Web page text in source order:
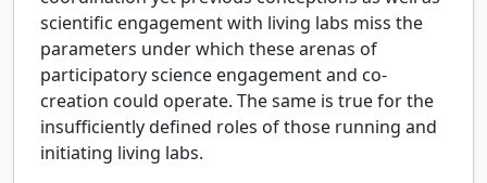
scientific engagement with living labs miss the
parameters under which these arenas of
participatory science engagement and co-
creation could operate. The same is true for the
insufficiently defined roles of those running and
initiating living labs.